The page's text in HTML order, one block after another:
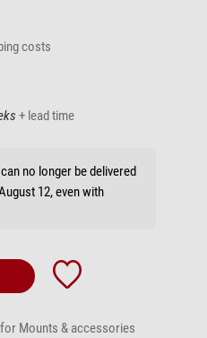
costs
+ lead time
no longer be delivered
12, even with
Mounts & accessories